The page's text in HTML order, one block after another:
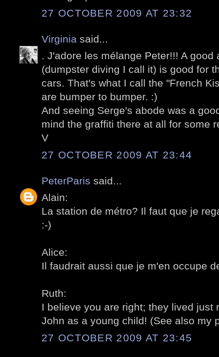
27 OCTOBER 2009 AT 23:32
Virginia said...
. J'adore les mélange Peter!!! A good
(dumpster diving I call it) is good for
cars. That's what I call the "French
are bumper to bumper. :)
And seeing Serge's abode was a
mind the graffiti there at all for some
V
27 OCTOBER 2009 AT 23:44
PeterParis said...
Alain:
La station de métro? Il faut que je
:-)
Alice:
Il faudrait aussi que je m'en occupe
Ruth:
I believe you are right; they lived just
John as a young child! (See also my
27 OCTOBER 2009 AT 23:45